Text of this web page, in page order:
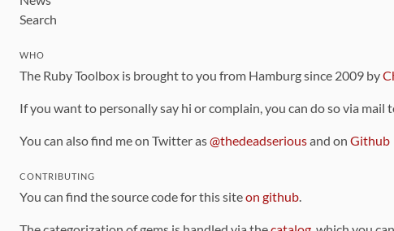
Search
WHO
The Ruby Toolbox is brought to you from Hamburg since 2009 by
If you want to personally say hi or complain, you can do so via
You can also find me on Twitter as@thedeadseriousand on Github
CONTRIBUTING
You can find the source code for this siteon github.